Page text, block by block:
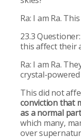
Ra: I am Ra.
23.3
this affect their
Ra: I am Ra.
crystal-
This did not
conviction that
as a normal
which many,
over